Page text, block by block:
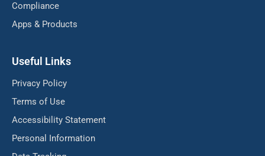
Compliance
Apps & Products
Useful Links
Privacy Policy
Terms of Use
Accessibility Statement
Personal Information